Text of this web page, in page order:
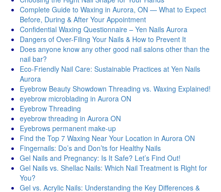
Complete Guide to Waxing in Aurora, ON — What to Expect
Before, During & After Your Appointment
Confidential Waxing Questionnaire – Yen Nails Aurora
Dangers of Over-Filing Your Nails & How to Prevent It
Does anyone know any other good nail salons other than the
nail bar?
Eco-Friendly Nail Care: Sustainable Practices at Yen Nails
Aurora
Eyebrow Beauty Showdown Threading vs. Waxing Explained!
eyebrow microblading in Aurora ON
Eyebrow Threading
eyebrow threading in Aurora ON
Eyebrows permanent make-up
Find the Top 7 Waxing Near Your Location in Aurora ON
Fingernails: Do’s and Don’ts for Healthy Nails
Gel Nails and Pregnancy: Is It Safe? Let’s Find Out!
Gel Nails vs. Shellac Nails: Which Nail Treatment is Right for
You?
Gel vs. Acrylic Nails: Understanding the Key Differences &